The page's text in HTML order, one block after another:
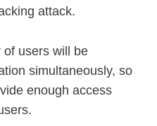
attack.
of users will be
simultaneously, so
enough access